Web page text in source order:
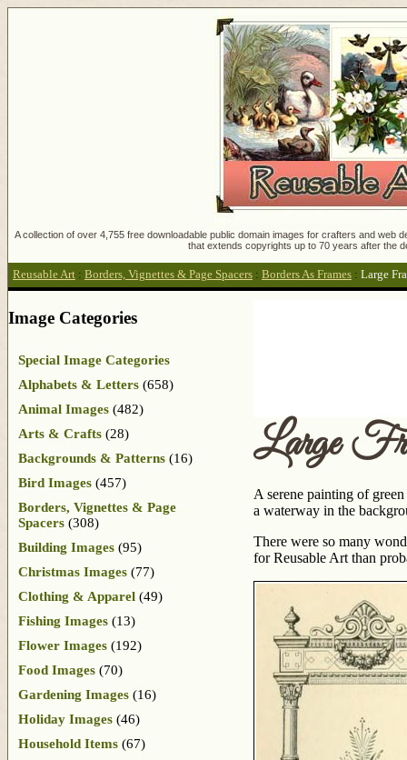
A collection of over 4,755 free downloadable public domain images for crafters and
that extends copyrights up to 70 years after the
Reusable Art : Borders, Vignettes & Page Spacers : Borders As Frames : Large
Large
A serene painting of
a waterway in the
There were so many
for Reusable Art than
Image Categories
Special Image Categories
Alphabets & Letters (658)
Animal Images (482)
Arts & Crafts (28)
Backgrounds & Patterns (16)
Bird Images (457)
Borders, Vignettes & Page
Spacers (308)
Building Images (95)
Christmas Images (77)
Clothing & Apparel (49)
Fishing Images (13)
Flower Images (192)
Food Images (70)
Gardening Images (16)
Holiday Images (46)
Household Items (67)